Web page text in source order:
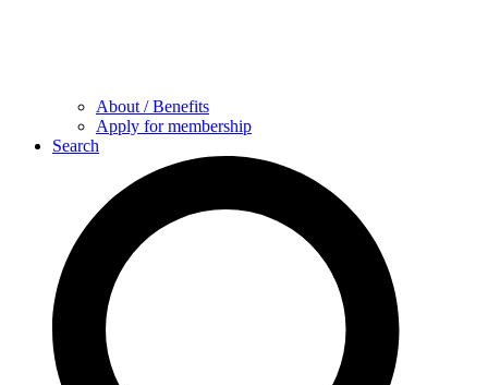
About / Benefits
Apply for membership
Search